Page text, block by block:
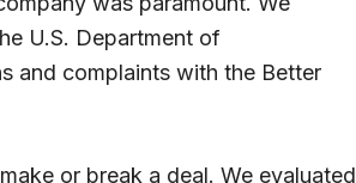
U.S. Department of
and complaints with the Better
or break a deal. We evaluated